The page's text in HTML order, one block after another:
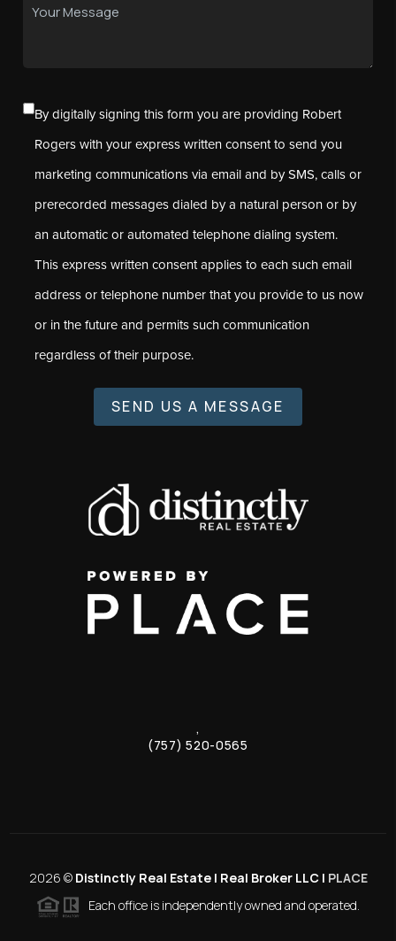
By digitally signing this form you are providing Robert
Rogers with your express written consent to send you
marketing communications via email and by SMS, calls or
prerecorded messages dialed by a natural person or by
an automatic or automated telephone dialing system.
This express written consent applies to each such email
address or telephone number that you provide to us now
or in the future and permits such communication
regardless of their purpose.
SEND US A MESSAGE
,
(757) 520-0565
2026 © Distinctly Real Estate | Real Broker LLC | PLACE
Each office is independently owned and operated.